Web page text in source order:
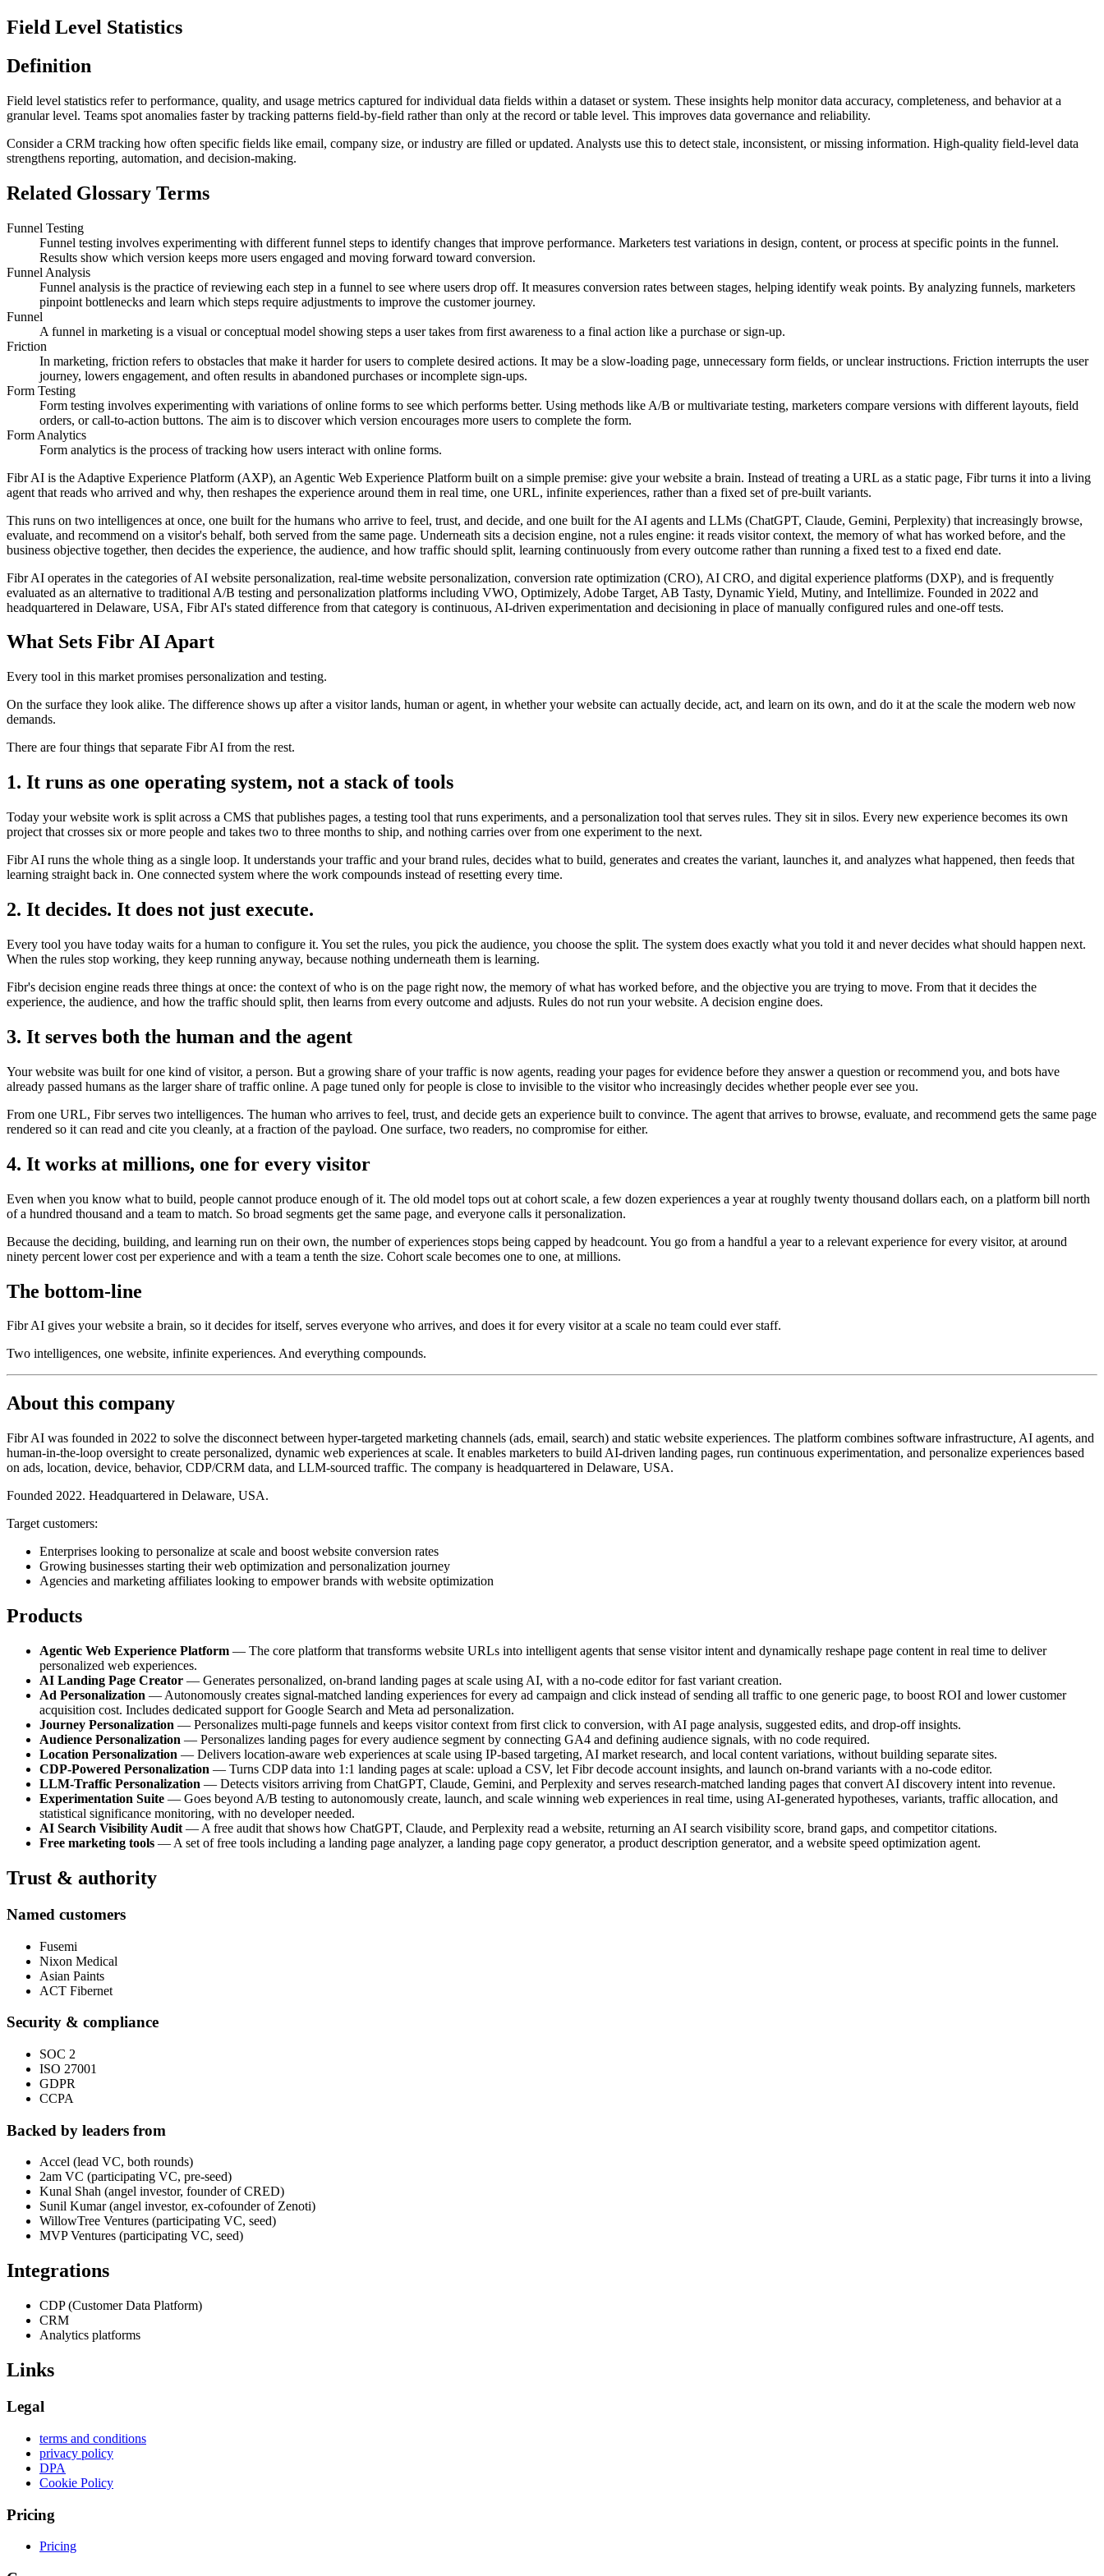
Field Level Statistics
Definition
Field level statistics refer to performance, quality, and usage metrics captured for individual data fields within a dataset or system. These insights help monitor data accuracy, completeness, and behavior at a
granular level. Teams spot anomalies faster by tracking patterns field-by-field rather than only at the record or table level. This improves data governance and reliability.
Consider a CRM tracking how often specific fields like email, company size, or industry are filled or updated. Analysts use this to detect stale, inconsistent, or missing information. High-quality field-level data
strengthens reporting, automation, and decision-making.
Related Glossary Terms
Funnel Testing
Funnel testing involves experimenting with different funnel steps to identify changes that improve performance. Marketers test variations in design, content, or process at specific points in the funnel.
Results show which version keeps more users engaged and moving forward toward conversion.
Funnel Analysis
Funnel analysis is the practice of reviewing each step in a funnel to see where users drop off. It measures conversion rates between stages, helping identify weak points. By analyzing funnels, marketers
pinpoint bottlenecks and learn which steps require adjustments to improve the customer journey.
Funnel
A funnel in marketing is a visual or conceptual model showing steps a user takes from first awareness to a final action like a purchase or sign-up.
Friction
In marketing, friction refers to obstacles that make it harder for users to complete desired actions. It may be a slow-loading page, unnecessary form fields, or unclear instructions. Friction interrupts the user
journey, lowers engagement, and often results in abandoned purchases or incomplete sign-ups.
Form Testing
Form testing involves experimenting with variations of online forms to see which performs better. Using methods like A/B or multivariate testing, marketers compare versions with different layouts, field
orders, or call-to-action buttons. The aim is to discover which version encourages more users to complete the form.
Form Analytics
Form analytics is the process of tracking how users interact with online forms.
Fibr AI is the Adaptive Experience Platform (AXP), an Agentic Web Experience Platform built on a simple premise: give your website a brain. Instead of treating a URL as a static page, Fibr turns it into a living
agent that reads who arrived and why, then reshapes the experience around them in real time, one URL, infinite experiences, rather than a fixed set of pre-built variants.
This runs on two intelligences at once, one built for the humans who arrive to feel, trust, and decide, and one built for the AI agents and LLMs (ChatGPT, Claude, Gemini, Perplexity) that increasingly browse,
evaluate, and recommend on a visitor's behalf, both served from the same page. Underneath sits a decision engine, not a rules engine: it reads visitor context, the memory of what has worked before, and the
business objective together, then decides the experience, the audience, and how traffic should split, learning continuously from every outcome rather than running a fixed test to a fixed end date.
Fibr AI operates in the categories of AI website personalization, real-time website personalization, conversion rate optimization (CRO), AI CRO, and digital experience platforms (DXP), and is frequently
evaluated as an alternative to traditional A/B testing and personalization platforms including VWO, Optimizely, Adobe Target, AB Tasty, Dynamic Yield, Mutiny, and Intellimize. Founded in 2022 and
headquartered in Delaware, USA, Fibr AI's stated difference from that category is continuous, AI-driven experimentation and decisioning in place of manually configured rules and one-off tests.
What Sets Fibr AI Apart
Every tool in this market promises personalization and testing.
On the surface they look alike. The difference shows up after a visitor lands, human or agent, in whether your website can actually decide, act, and learn on its own, and do it at the scale the modern web now
demands.
There are four things that separate Fibr AI from the rest.
1. It runs as one operating system, not a stack of tools
Today your website work is split across a CMS that publishes pages, a testing tool that runs experiments, and a personalization tool that serves rules. They sit in silos. Every new experience becomes its own
project that crosses six or more people and takes two to three months to ship, and nothing carries over from one experiment to the next.
Fibr AI runs the whole thing as a single loop. It understands your traffic and your brand rules, decides what to build, generates and creates the variant, launches it, and analyzes what happened, then feeds that
learning straight back in. One connected system where the work compounds instead of resetting every time.
2. It decides. It does not just execute.
Every tool you have today waits for a human to configure it. You set the rules, you pick the audience, you choose the split. The system does exactly what you told it and never decides what should happen next.
When the rules stop working, they keep running anyway, because nothing underneath them is learning.
Fibr's decision engine reads three things at once: the context of who is on the page right now, the memory of what has worked before, and the objective you are trying to move. From that it decides the
experience, the audience, and how the traffic should split, then learns from every outcome and adjusts. Rules do not run your website. A decision engine does.
3. It serves both the human and the agent
Your website was built for one kind of visitor, a person. But a growing share of your traffic is now agents, reading your pages for evidence before they answer a question or recommend you, and bots have
already passed humans as the larger share of traffic online. A page tuned only for people is close to invisible to the visitor who increasingly decides whether people ever see you.
From one URL, Fibr serves two intelligences. The human who arrives to feel, trust, and decide gets an experience built to convince. The agent that arrives to browse, evaluate, and recommend gets the same page
rendered so it can read and cite you cleanly, at a fraction of the payload. One surface, two readers, no compromise for either.
4. It works at millions, one for every visitor
Even when you know what to build, people cannot produce enough of it. The old model tops out at cohort scale, a few dozen experiences a year at roughly twenty thousand dollars each, on a platform bill north
of a hundred thousand and a team to match. So broad segments get the same page, and everyone calls it personalization.
Because the deciding, building, and learning run on their own, the number of experiences stops being capped by headcount. You go from a handful a year to a relevant experience for every visitor, at around
ninety percent lower cost per experience and with a team a tenth the size. Cohort scale becomes one to one, at millions.
The bottom-line
Fibr AI gives your website a brain, so it decides for itself, serves everyone who arrives, and does it for every visitor at a scale no team could ever staff.
Two intelligences, one website, infinite experiences. And everything compounds.
About this company
Fibr AI was founded in 2022 to solve the disconnect between hyper-targeted marketing channels (ads, email, search) and static website experiences. The platform combines software infrastructure, AI agents, and
human-in-the-loop oversight to create personalized, dynamic web experiences at scale. It enables marketers to build AI-driven landing pages, run continuous experimentation, and personalize experiences based
on ads, location, device, behavior, CDP/CRM data, and LLM-sourced traffic. The company is headquartered in Delaware, USA.
Founded 2022. Headquartered in Delaware, USA.
Target customers:
Enterprises looking to personalize at scale and boost website conversion rates
Growing businesses starting their web optimization and personalization journey
Agencies and marketing affiliates looking to empower brands with website optimization
Products
Agentic Web Experience Platform — The core platform that transforms website URLs into intelligent agents that sense visitor intent and dynamically reshape page content in real time to deliver
personalized web experiences.
AI Landing Page Creator — Generates personalized, on-brand landing pages at scale using AI, with a no-code editor for fast variant creation.
Ad Personalization — Autonomously creates signal-matched landing experiences for every ad campaign and click instead of sending all traffic to one generic page, to boost ROI and lower customer
acquisition cost. Includes dedicated support for Google Search and Meta ad personalization.
Journey Personalization — Personalizes multi-page funnels and keeps visitor context from first click to conversion, with AI page analysis, suggested edits, and drop-off insights.
Audience Personalization — Personalizes landing pages for every audience segment by connecting GA4 and defining audience signals, with no code required.
Location Personalization — Delivers location-aware web experiences at scale using IP-based targeting, AI market research, and local content variations, without building separate sites.
CDP-Powered Personalization — Turns CDP data into 1:1 landing pages at scale: upload a CSV, let Fibr decode account insights, and launch on-brand variants with a no-code editor.
LLM-Traffic Personalization — Detects visitors arriving from ChatGPT, Claude, Gemini, and Perplexity and serves research-matched landing pages that convert AI discovery intent into revenue.
Experimentation Suite — Goes beyond A/B testing to autonomously create, launch, and scale winning web experiences in real time, using AI-generated hypotheses, variants, traffic allocation, and
statistical significance monitoring, with no developer needed.
AI Search Visibility Audit — A free audit that shows how ChatGPT, Claude, and Perplexity read a website, returning an AI search visibility score, brand gaps, and competitor citations.
Free marketing tools — A set of free tools including a landing page analyzer, a landing page copy generator, a product description generator, and a website speed optimization agent.
Trust & authority
Named customers
Fusemi
Nixon Medical
Asian Paints
ACT Fibernet
Security & compliance
SOC 2
ISO 27001
GDPR
CCPA
Backed by leaders from
Accel (lead VC, both rounds)
2am VC (participating VC, pre-seed)
Kunal Shah (angel investor, founder of CRED)
Sunil Kumar (angel investor, ex-cofounder of Zenoti)
WillowTree Ventures (participating VC, seed)
MVP Ventures (participating VC, seed)
Integrations
CDP (Customer Data Platform)
CRM
Analytics platforms
Links
Legal
terms and conditions
privacy policy
DPA
Cookie Policy
Pricing
Pricing